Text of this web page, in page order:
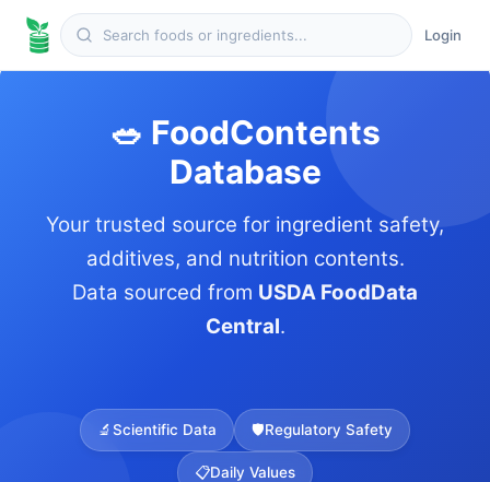
Login
🥗 FoodContents
Database
Your trusted source for ingredient safety,
additives, and nutrition contents.
Data sourced from USDA FoodData
Central.
🔬Scientific Data 🛡️Regulatory Safety
📋Daily Values